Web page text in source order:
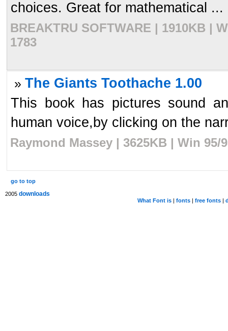
choices. Great for mathematical ...
BREAKTRU SOFTWARE | 1910KB |
1783
» The Giants Toothache 1.00
This book has pictures sound
human voice,by clicking on the
Raymond Massey | 3625KB | Win 95/
go to top
2005 downloads
What Font is| fonts| free fonts|